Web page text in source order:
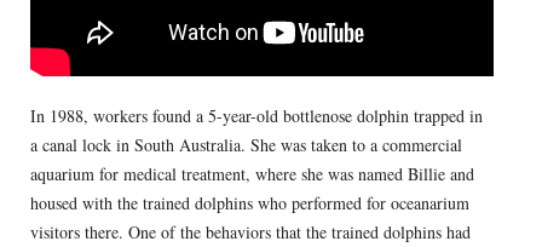
In 1988, workers found a 5-year-old bottlenose dolphin trapped in
a canal lock in South Australia. She was taken to a commercial
aquarium for medical treatment, where she was named Billie and
housed with the trained dolphins who performed for oceanarium
visitors there. One of the behaviors that the trained dolphins had